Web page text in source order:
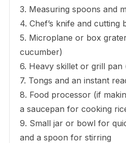
3. Measuring spoons and
4. Chef’s knife and cutting
5. Microplane or box
cucumber)
6. Heavy skillet or grill
7. Tongs and an instant
8. Food processor (if
a saucepan for cooking
9. Small jar or bowl for
and a spoon for stirring